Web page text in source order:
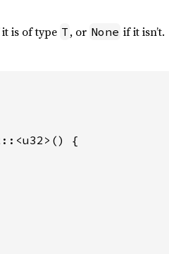
is of type T , or None if it isn’t.
{